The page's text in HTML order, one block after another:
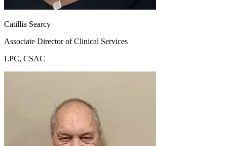
Catillia Searcy
Associate Director of Clinical Services
LPC, CSAC